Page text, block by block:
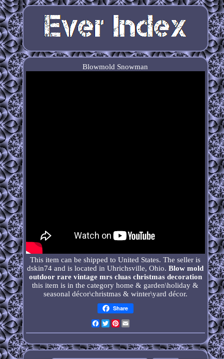
Blowmold Snowman
This item can be shipped to United States. The seller is
dskin74 and is located in Uhrichsville, Ohio.Blow mold
outdoor rare vintage mrs cluas christmas decoration
this item is in the category home & garden\holiday &
seasonal décor\christmas & winter\yard décor.
Share
Facebook
TwitterPinterest